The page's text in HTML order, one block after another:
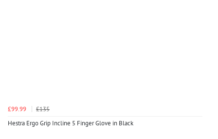
£99.99
£135
Hestra Ergo Grip Incline 5 Finger Glove in Black